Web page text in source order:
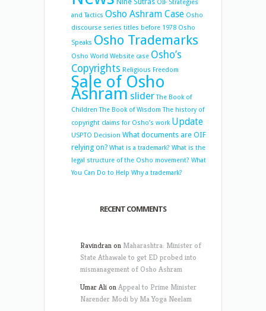
OIF Strategies
and Tactics Osho Ashram Case Osho
discourse series titles before 1978 Osho
Speaks Osho Trademarks
Osho World Website case Osho’s
Copyrights Religious Freedom
Sale of Osho
Ashram slider The Book of
Children The Book of Wisdom The history of
copyright claims for Osho’s work Update
USPTO Decision What documents are OIF
relying on? What is a trademark? What is the
legal structure of the Osho movement? What
You Can Do to Help Why a trademark?
RECENT COMMENTS
Ravindranon Maharashtra: Minister of
State Athawale to get ED probed into
mismanagement of Osho Ashram
Umar AlionAppeal to Prime Minister
Narender Modi by Ma Yoga Neelam